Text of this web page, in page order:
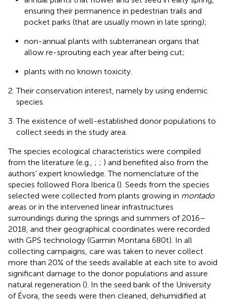
ensuring their permanence in pedestrian trails and
pocket parks (that are usually mown in late spring);
non-annual plants with subterranean organs that
allow re-sprouting each year after being cut;
plants with no known toxicity.
Their conservation interest, namely by using endemic
species.
The existence of well-established donor populations to
collect seeds in the study area.
The species ecological characteristics were compiled
from the literature (e.g., ; ; ) and benefited also from the
authors’ expert knowledge. The nomenclature of the
species followed Flora Iberica (). Seeds from the species
selected were collected from plants growing in montado
areas or in the intervened linear infrastructures
surroundings during the springs and summers of 2016–
2018, and their geographical coordinates were recorded
with GPS technology (Garmin Montana 680 t). In all
collecting campaigns, care was taken to never collect
more than 20% of the seeds available at each site to avoid
significant damage to the donor populations and assure
natural regeneration (). In the seed bank of the University
of Évora, the seeds were then cleaned, dehumidified at